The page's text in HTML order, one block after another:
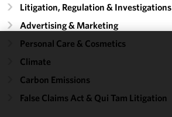
Litigation, Regulation & Investigations
Advertising & Marketing
Personal Care & Cosmetics
Climate
Carbon Emissions
False Claims Act & Qui Tam Litigation
We use
improve the
functionality